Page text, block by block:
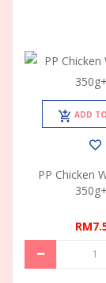
ADD
PP Chicken